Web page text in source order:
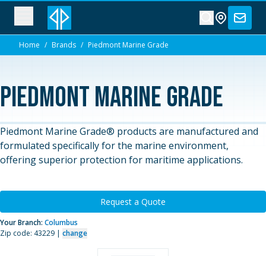
Home / Brands / Piedmont Marine Grade
Piedmont Marine Grade
Piedmont Marine Grade® products are manufactured and
formulated specifically for the marine environment,
offering superior protection for maritime applications.
Request a Quote
Your Branch: Columbus
Zip code: 43229 | change